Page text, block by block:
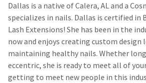
Dallas is a native of Calera, AL and a
specializes in nails. Dallas is certified in
Lash Extensions! She has been in the
now and enjoys creating custom design
maintaining healthy nails. Whether
eccentric, she is ready to meet all of
getting to meet new people in this